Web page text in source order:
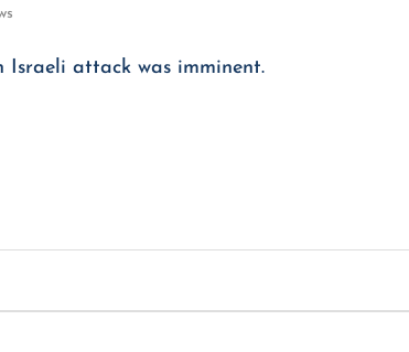
attack was imminent.